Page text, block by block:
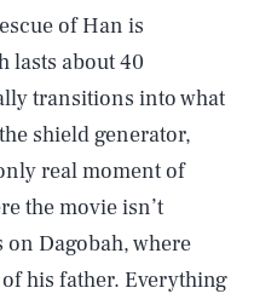
of Han is
lasts about 40
transitions into what
shield generator,
real moment of
the movie isn’t
Dagobah, where
his father. Everything